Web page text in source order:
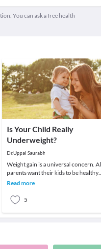
You can ask a free health
Is Your Child Really
Underweight?
Dr.Uppal Saurabh
Weight gain is a universal concern.
parents want their kids to be healthy
and an appropriate weight is very
Read more
5